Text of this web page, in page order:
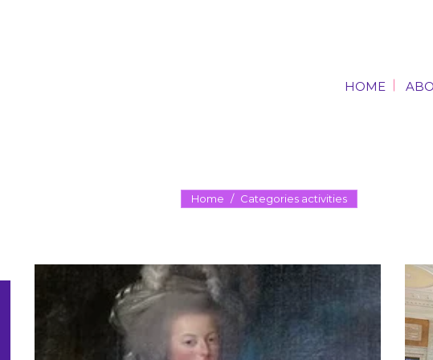
HOME
You are here:
Home Categories activities